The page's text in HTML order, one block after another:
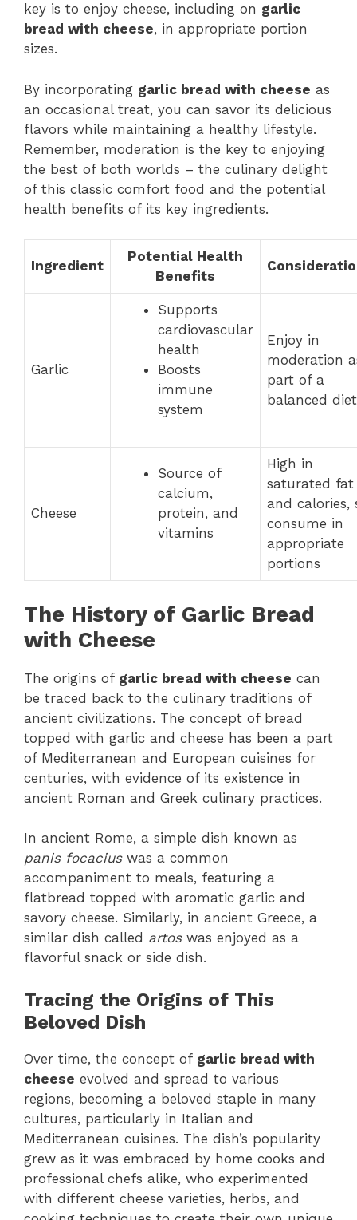
key is to enjoy cheese, including on garlic
bread with cheese, in appropriate portion
sizes.
By incorporating garlic bread with cheese as
an occasional treat, you can savor its delicious
flavors while maintaining a healthy lifestyle.
Remember, moderation is the key to enjoying
the best of both worlds – the culinary delight
of this classic comfort food and the potential
health benefits of its key ingredients.
Ingredient
Potential Health
Benefits
Garlic
Supports
cardiovascular
health
Boosts
immune
system
Enjoy in
moderation
part of a
balanced diet
Cheese
Source of
calcium,
protein, and
vitamins
High in
saturated fat
and calories,
consume in
appropriate
portions
The History of Garlic Bread
with Cheese
The origins of garlic bread with cheese can
be traced back to the culinary traditions of
ancient civilizations. The concept of bread
topped with garlic and cheese has been a part
of Mediterranean and European cuisines for
centuries, with evidence of its existence in
ancient Roman and Greek culinary practices.
In ancient Rome, a simple dish known as
panis focaciuswas a common
accompaniment to meals, featuring a
flatbread topped with aromatic garlic and
savory cheese. Similarly, in ancient Greece, a
similar dish called artoswas enjoyed as a
flavorful snack or side dish.
Tracing the Origins of This
Beloved Dish
Over time, the concept of garlic bread with
cheese evolved and spread to various
regions, becoming a beloved staple in many
cultures, particularly in Italian and
Mediterranean cuisines. The dish’s popularity
grew as it was embraced by home cooks and
professional chefs alike, who experimented
with different cheese varieties, herbs, and